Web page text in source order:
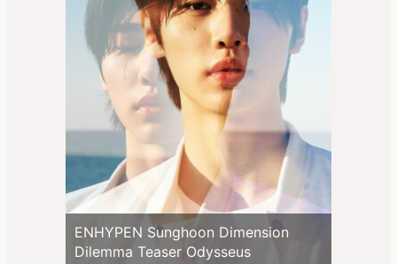
ENHYPEN Sunghoon Dimension
Dilemma Teaser Odysseus